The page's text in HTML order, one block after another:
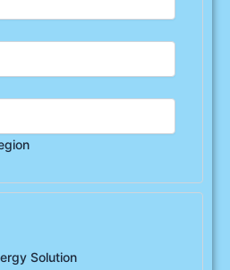
Solution